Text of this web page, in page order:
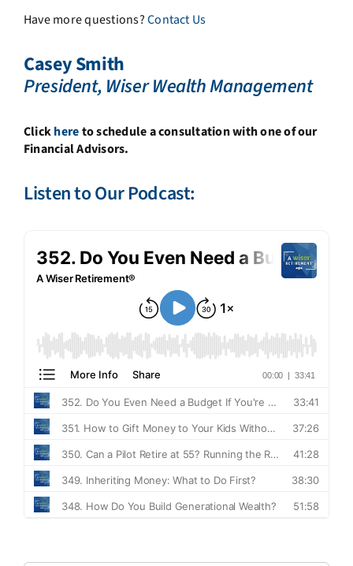
Have more questions?Contact Us
Casey Smith
President, Wiser Wealth Management
Clickhereto schedule a consultation with one of our
Financial Advisors.
Listen to Our Podcast: